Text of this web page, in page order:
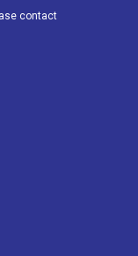
k contact